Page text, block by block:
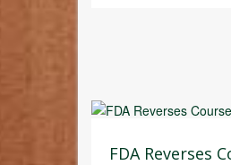
FDA Reverses